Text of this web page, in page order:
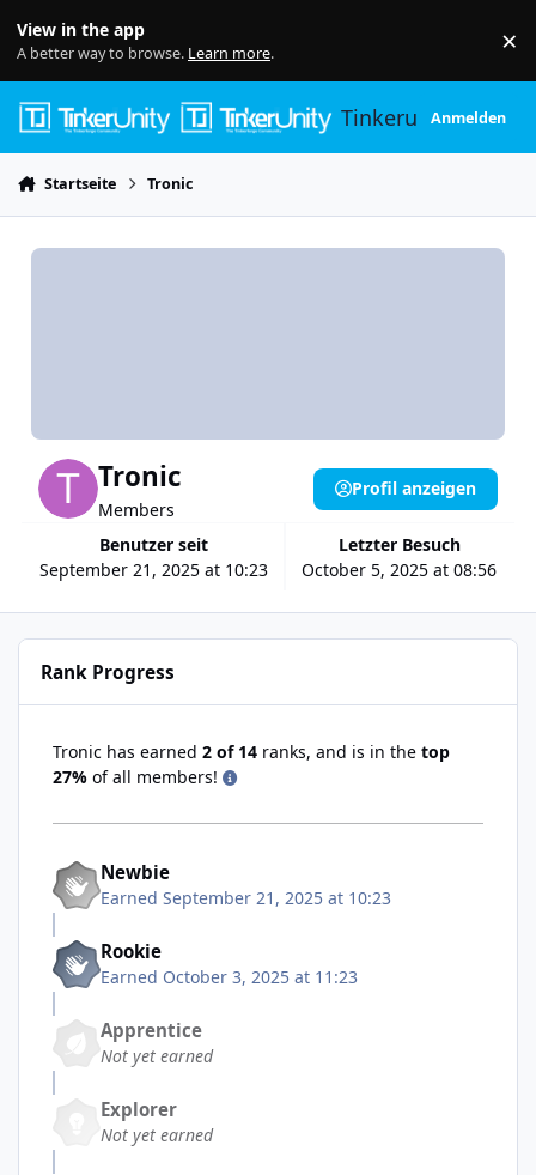
View in the app
A better way to browse. Learn more. ×
TinkerunityAnmelden
Startseite Tronic
Tronic
Members
Benutzer seit
September 21, 2025 at 10:23
Letzter Besuch
October 5, 2025 at 08:56
Profil anzeigen
Rank Progress
Tronic has earned 2 of 14 ranks, and is in the top
27% of all members!
Newbie
Earned September 21, 2025 at 10:23
Rookie
Earned October 3, 2025 at 11:23
Apprentice
Not yet earned
Explorer
Not yet earned